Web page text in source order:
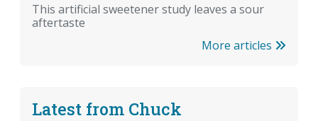
This artificial sweetener study leaves a sour
aftertaste
More articles
Latest from Chuck